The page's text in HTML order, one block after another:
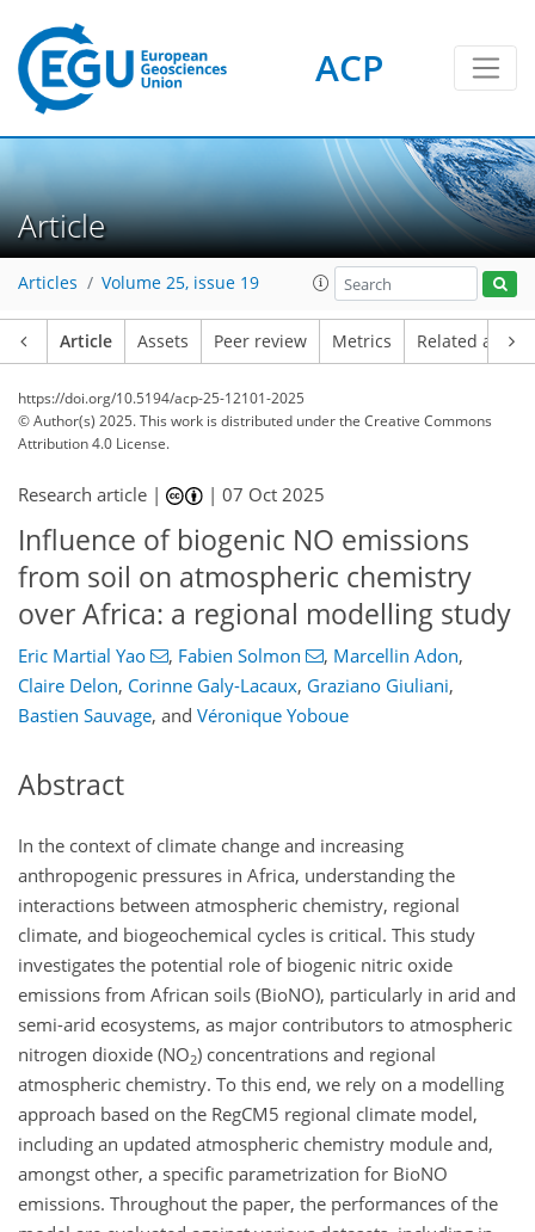
ACP
Article
Articles Volume 25, issue 19
Article Assets Peer review Metrics Related
https://doi.org/10.5194/acp-25-12101-2025
© Author(s) 2025. This work is distributed underthe Creative Commons
Attribution 4.0 License.
Research article | |07 Oct 2025
Influence of biogenic NO emissions
from soil on atmospheric chemistry
over Africa: a regional modelling study
Eric Martial Yao , Fabien Solmon , Marcellin Adon,
Claire Delon, Corinne Galy-Lacaux, Graziano Giuliani,
Bastien Sauvage, and Véronique Yoboue
Abstract
In the context of climate change and increasing
anthropogenic pressures in Africa, understanding the
interactions between atmospheric chemistry, regional
climate, and biogeochemical cycles is critical. This study
investigates the potential role of biogenic nitric oxide
emissions from African soils (BioNO), particularly in arid and
semi-arid ecosystems, as major contributors to atmospheric
nitrogen dioxide (NO2) concentrations and regional
atmospheric chemistry. To this end, we rely on a modelling
approach based on the RegCM5 regional climate model,
including an updated atmospheric chemistry module and,
amongst other, a specific parametrization for BioNO
emissions. Throughout the paper, the performances of the